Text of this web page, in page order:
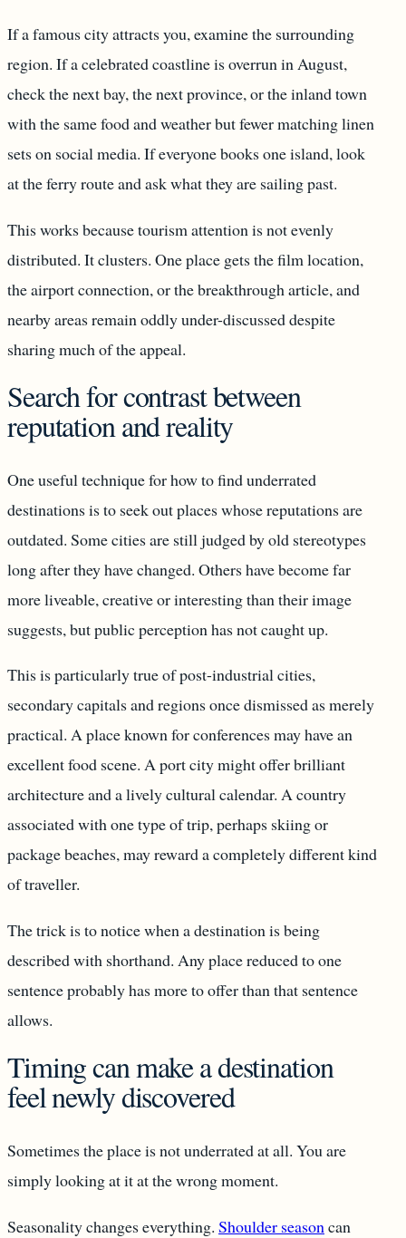
If a famous city attracts you, examine the surrounding
region. If a celebrated coastline is overrun in August,
check the next bay, the next province, or the inland town
with the same food and weather but fewer matching linen
sets on social media. If everyone books one island, look
at the ferry route and ask what they are sailing past.
This works because tourism attention is not evenly
distributed. It clusters. One place gets the film location,
the airport connection, or the breakthrough article, and
nearby areas remain oddly under-discussed despite
sharing much of the appeal.
Search for contrast between
reputation and reality
One useful technique for how to find underrated
destinations is to seek out places whose reputations are
outdated. Some cities are still judged by old stereotypes
long after they have changed. Others have become far
more liveable, creative or interesting than their image
suggests, but public perception has not caught up.
This is particularly true of post-industrial cities,
secondary capitals and regions once dismissed as merely
practical. A place known for conferences may have an
excellent food scene. A port city might offer brilliant
architecture and a lively cultural calendar. A country
associated with one type of trip, perhaps skiing or
package beaches, may reward a completely different kind
of traveller.
The trick is to notice when a destination is being
described with shorthand. Any place reduced to one
sentence probably has more to offer than that sentence
allows.
Timing can make a destination
feel newly discovered
Sometimes the place is not underrated at all. You are
simply looking at it at the wrong moment.
Seasonality changes everything. Shoulder season can